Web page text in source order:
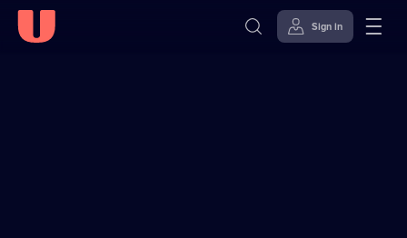
Sign in